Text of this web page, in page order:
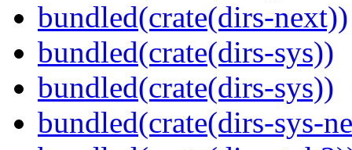
bundled(crate(dirs-next))
bundled(crate(dirs-sys))
bundled(crate(dirs-sys))
bundled(crate(dirs-sys-